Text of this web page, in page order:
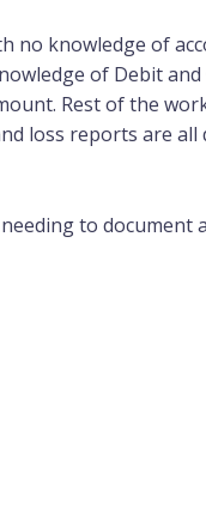
no knowledge of
of Debit
Rest of the
loss reports are all
to document